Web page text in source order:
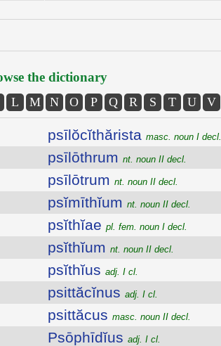
the dictionary
L M N O P Q R S T U V
psīlŏcĭthărista masc. noun I decl.
psīlōthrum nt. noun II decl.
psīlōtrum nt. noun II decl.
psĭmīthĭum nt. noun II decl.
psĭthĭae pl. fem. noun I decl.
psĭthĭum nt. noun II decl.
psĭthĭus adj. I cl.
psittăcĭnus adj. I cl.
psittăcus masc. noun II decl.
Psōphīdĭus adj. I cl.